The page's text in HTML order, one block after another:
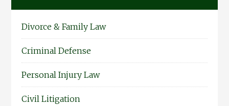
Divorce & Family Law
Criminal Defense
Personal Injury Law
Civil Litigation